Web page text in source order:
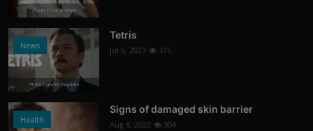
Photo Credits: News
News
Photo Credits: Youtube
Tetris
Jul 6, 2023 315
Health
Signs of damaged skin barrier
Aug 8, 2022 304